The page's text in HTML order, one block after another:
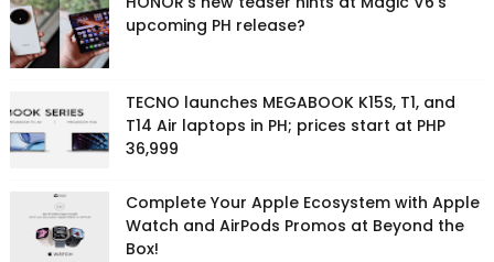
upcoming PH release?
TECNO launches MEGABOOK K15S, T1, and
T14 Air laptops in PH; prices start at PHP
36,999
Complete Your Apple Ecosystem with Apple
Watch and AirPods Promos at Beyond the
Box!